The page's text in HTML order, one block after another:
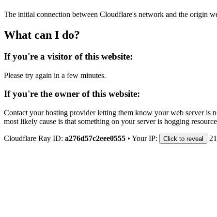
The initial connection between Cloudflare's network and the origin
What can I do?
If you're a visitor of this website:
Please try again in a few minutes.
If you're the owner of this website:
Contact your hosting provider letting them know your web server is
most likely cause is that something on your server is hogging
Cloudflare Ray ID: a276d57c2eee0555 • Your IP: Click to reveal